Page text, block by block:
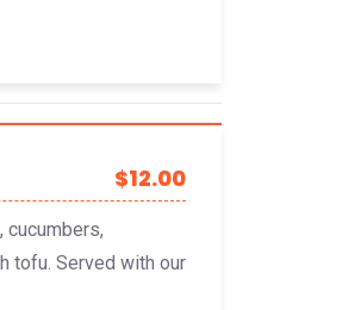
$12.00
tofu. Served with our